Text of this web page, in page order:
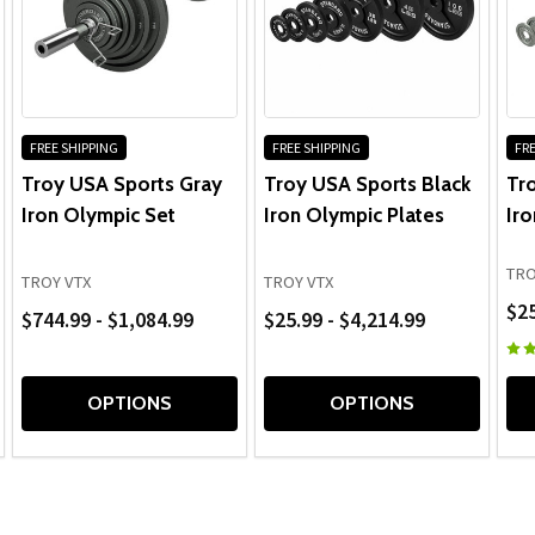
equipment at were out of stock of any barbells or plates.
I wasn't sure if GTECH was a legit website, but turns out
5
me just what I wanted. I am very happy with my purchase.
Thank you again!
FREE SHIPPING
Troy USA Sports Gray
Iron Olympic Set
TROY VTX
$744.99 - $1,084.99
OPTIONS
FREE SHIPPING
Troy USA Sports Black
Iron Olympic Plates
TROY VTX
$25.99 - $4,214.99
OPTIONS